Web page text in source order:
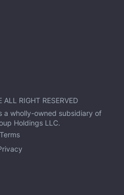
RIGHT RESERVED
a wholly-owned subsidiary of
Holdings LLC.
Terms